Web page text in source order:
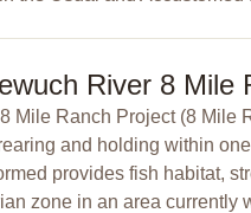
River 8 Mile
Mile Ranch Project (8 Mile
and holding within
provides fish habitat,
zone in an area currently